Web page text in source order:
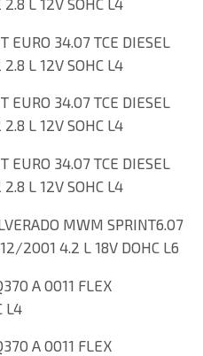
EURO 34.07 TCE DIESEL
L 12V SOHC L4
EURO 34.07 TCE DIESEL
L 12V SOHC L4
EURO 34.07 TCE DIESEL
L 12V SOHC L4
MWM SPRINT6.07
2001 4.2 L 18V DOHC L6
A 0011 FLEX
L4
A 0011 FLEX